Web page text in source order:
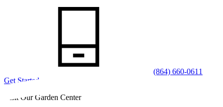
(864) 660-0611
Get Started
Visit Our Garden Center